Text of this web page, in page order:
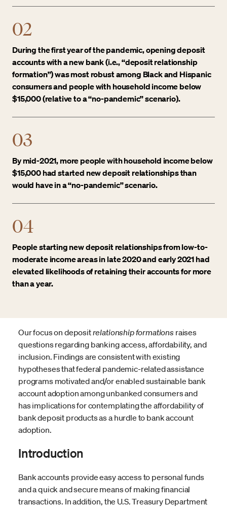
02
During the first year of the pandemic, opening deposit
accounts with a new bank (i.e., “deposit relationship
formation”) was most robust among Black and Hispanic
consumers and people with household income below
$15,000 (relative to a “no-pandemic” scenario).
03
By mid-2021, more people with household income below
$15,000 had started new deposit relationships than
would have in a “no-pandemic” scenario.
04
People starting new deposit relationships from low-to-
moderate income areas in late 2020 and early 2021 had
elevated likelihoods of retaining their accounts for more
than a year.
Our focus on depositrelationshipformationsraises
questions regarding banking access, affordability, and
inclusion. Findings are consistent with existing
hypotheses that federal pandemic-related assistance
programs motivated and/or enabled sustainable bank
account adoption among unbanked consumers and
has implications for contemplating the affordability of
bank deposit products as a hurdle to bank account
adoption.
Introduction
Bank accounts provide easy access to personal funds
and a quick and secure means of making financial
transactions. In addition, the U.S. Treasury Department